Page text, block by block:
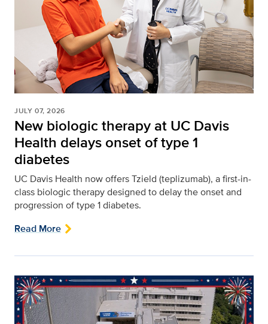
JULY 07, 2026
New biologic therapy at UC Davis
Health delays onset of type 1
diabetes
UC Davis Health now offers Tzield (teplizumab), a first-in-
class biologic therapy designed to delay the onset and
progression of type 1 diabetes.
Read More